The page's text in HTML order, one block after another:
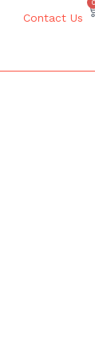
Contact Us
0